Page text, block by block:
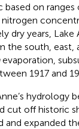
on ranges
dry years,
south, east,
evaporation,
1917 and
hydrology
cut off historic
expanded